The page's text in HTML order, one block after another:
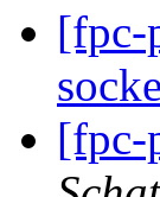
[fpc-
[fpc-